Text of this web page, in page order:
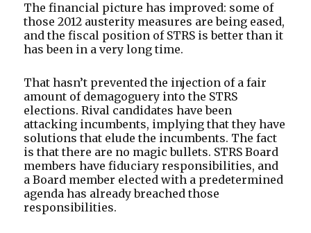
The financial picture has improved: some of
those 2012 austerity measures are being eased,
and the fiscal position of STRS is better than it
has been in a very long time.
That hasn’t prevented the injection of a fair
amount of demagoguery into the STRS
elections. Rival candidates have been
attacking incumbents, implying that they have
solutions that elude the incumbents. The fact
is that there are no magic bullets. STRS Board
members have fiduciary responsibilities, and
a Board member elected with a predetermined
agenda has already breached those
responsibilities.